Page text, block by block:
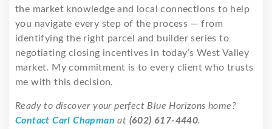
the market knowledge and local connections to help
you navigate every step of the process — from
identifying the right parcel and builder series to
negotiating closing incentives in today’s West Valley
market. My commitment is to every client who trusts
me with this decision.
Ready to discover your perfect Blue Horizons home?
Contact Carl Chapman at (602) 617-4440.